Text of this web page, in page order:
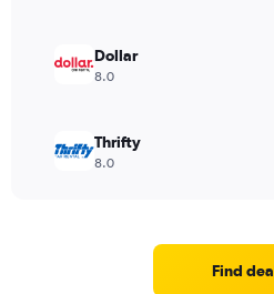
Dollar
8.0
Thrifty
8.0
Find